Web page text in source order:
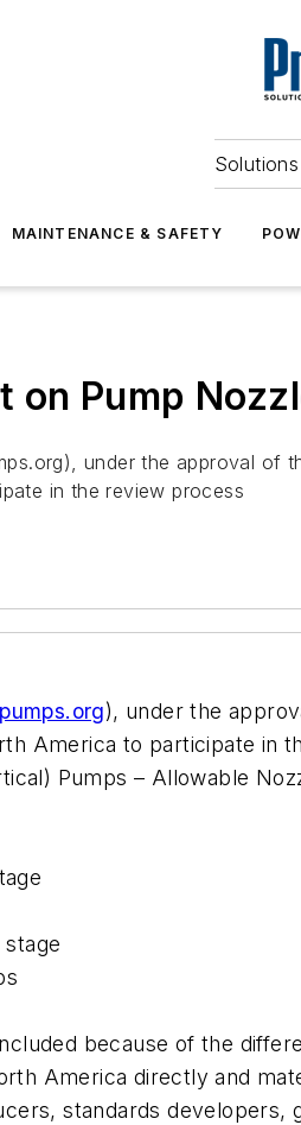
MAINTENANCE & SAFETY
on Pump
under the approval of
in the review process
), under the
America to participate
Pumps – Allowable
because of the
America directly and
standards